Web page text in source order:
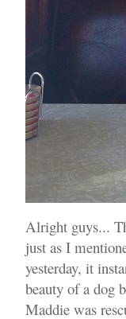
Alright guys...
just as I
yesterday, it
beauty of a dog
Maddie was